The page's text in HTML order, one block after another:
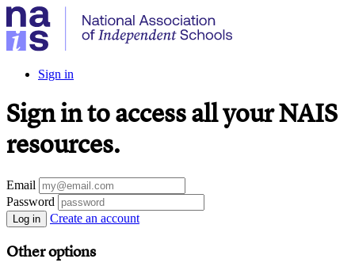
Sign in
Sign in to access all your NAIS
resources.
Email
Password
Log in Create an account
Other options